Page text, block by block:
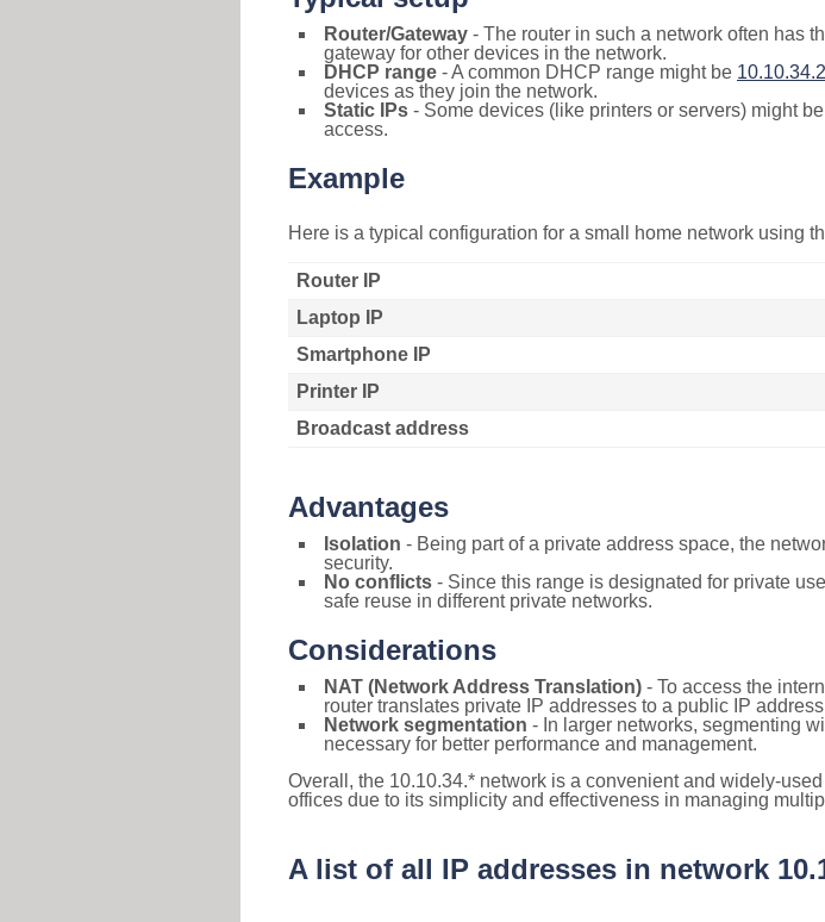
Router/Gateway - The router in such a network often has
gateway for other devices in the network.
DHCP range - A common DHCP range might be 10.10.34.2
devices as they join the network.
Static IPs - Some devices (like printers or servers) might
access.
Example
Here is a typical configuration for a small home network using
Router IP
Laptop IP
Smartphone IP
Printer IP
Broadcast address
Advantages
Isolation - Being part of a private address space, the
security.
No conflicts - Since this range is designated for private
safe reuse in different private networks.
Considerations
NAT (Network Address Translation) - To access the
router translates private IP addresses to a public IP
Network segmentation - In larger networks, segmenting
necessary for better performance and management.
Overall, the 10.10.34.* network is a convenient and widely-
offices due to its simplicity and effectiveness in managing
A list of all IP addresses in network